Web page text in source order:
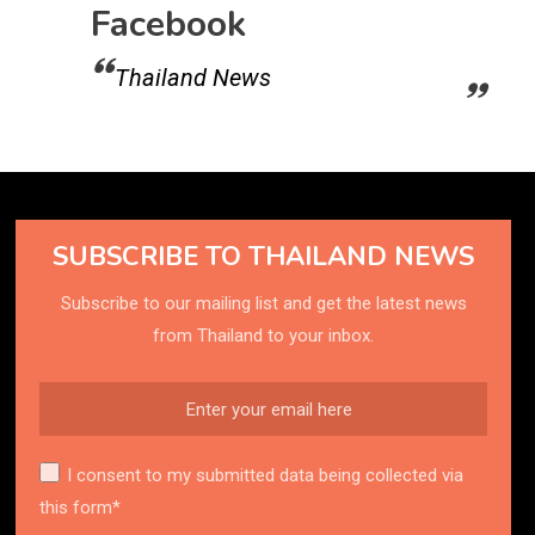
Facebook
Thailand News
SUBSCRIBE TO THAILAND NEWS
Subscribe to our mailing list and get the latest news
from Thailand to your inbox.
I consent to my submitted data being collected via
this form*